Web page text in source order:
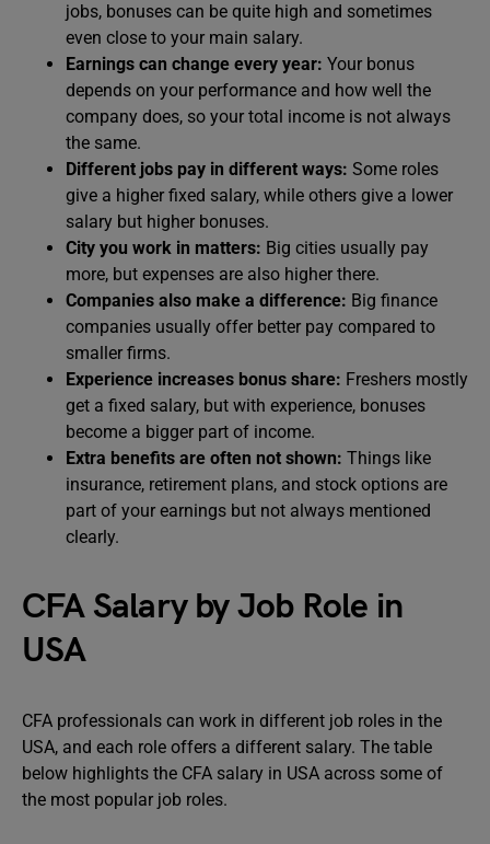
jobs, bonuses can be quite high and sometimes
even close to your main salary.
Earnings can change every year: Your bonus
depends on your performance and how well the
company does, so your total income is not always
the same.
Different jobs pay in different ways: Some roles
give a higher fixed salary, while others give a lower
salary but higher bonuses.
City you work in matters: Big cities usually pay
more, but expenses are also higher there.
Companies also make a difference: Big finance
companies usually offer better pay compared to
smaller firms.
Experience increases bonus share: Freshers mostly
get a fixed salary, but with experience, bonuses
become a bigger part of income.
Extra benefits are often not shown: Things like
insurance, retirement plans, and stock options are
part of your earnings but not always mentioned
clearly.
CFA Salary by Job Role in
USA
CFA professionals can work in different job roles in the
USA, and each role offers a different salary. The table
below highlights the CFA salary in USA across some of
the most popular job roles.